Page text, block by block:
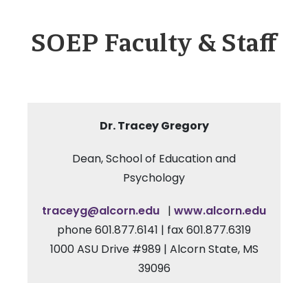
SOEP Faculty & Staff
Dr.Tracey Gregory
Dean, School of Education and
Psychology
traceyg@alcorn.edu | www.alcorn.edu
phone 601.877.6141 | fax 601.877.6319
1000 ASU Drive #989 | Alcorn State, MS
39096